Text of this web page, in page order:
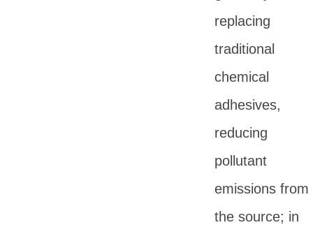
replacing
traditional
chemical
adhesives,
reducing
pollutant
emissions from
the source; in